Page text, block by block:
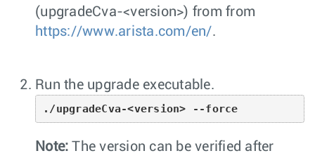
(upgradeCva-<version>) from from
https://www.arista.com/en/.
Run the upgrade executable.
./upgradeCva-<version> --force
Note: The version can be verified after